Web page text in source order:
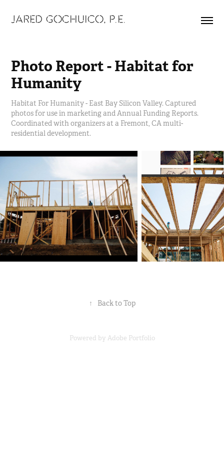
JARED GOCHUICO, P.E.
Photo Report - Habitat for
Humanity
Habitat For Humanity - East Bay Silicon Valley. Captured
photos for use in marketing and Annual Funding Reports.
Coordinated with organizers at a Fremont, CA multi-
residential development.
↑ Back to Top
Powered by Adobe Portfolio